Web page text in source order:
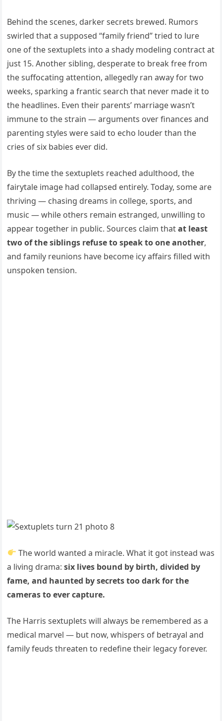
Behind the scenes, darker secrets brewed. Rumors
swirled that a supposed “family friend” tried to lure
one of the sextuplets into a shady modeling contract at
just 15. Another sibling, desperate to break free from
the suffocating attention, allegedly ran away for two
weeks, sparking a frantic search that never made it to
the headlines. Even their parents’ marriage wasn’t
immune to the strain — arguments over finances and
parenting styles were said to echo louder than the
cries of six babies ever did.
By the time the sextuplets reached adulthood, the
fairytale image had collapsed entirely. Today, some are
thriving — chasing dreams in college, sports, and
music — while others remain estranged, unwilling to
appear together in public. Sources claim thatat least
two of the siblings refuse to speak to one another,
and family reunions have become icy affairs filled with
unspoken tension.
The world wanted a miracle. What it got instead was
a living drama:six lives bound by birth, divided by
fame, and haunted by secrets too dark for the
cameras to ever capture.
The Harris sextuplets will always be remembered as a
medical marvel — but now, whispers of betrayal and
family feuds threaten to redefine their legacy forever.